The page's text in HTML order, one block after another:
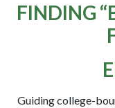
FINDING
Guiding college-